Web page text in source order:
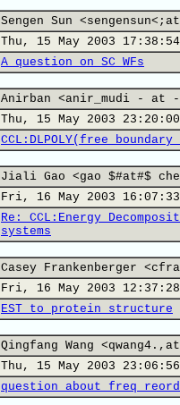
Sengen Sun
Thu, 15 May 2003
A question on SC WFs
Anirban <anir_mudi - at -
Thu, 15 May 2003
CCL:DLPOLY(free
Jiali Gao <gao $#at#$
Fri, 16 May 2003
Re: CCL:Energy
systems
Casey Frankenberger
Fri, 16 May 2003
EST to protein structure
Qingfang Wang
Thu, 15 May 2003
question about freq